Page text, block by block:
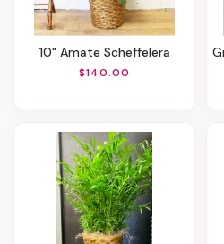
10" Amate Scheffelera
$140.00